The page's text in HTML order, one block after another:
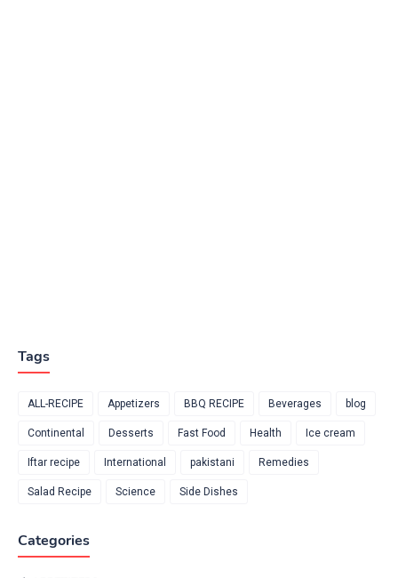
Tags
ALL-RECIPE Appetizers BBQ RECIPE Beverages blog
Continental Desserts Fast Food Health Ice cream
Iftar recipe International pakistani Remedies
Salad Recipe Science Side Dishes
Categories